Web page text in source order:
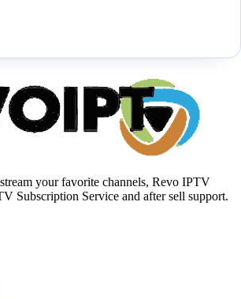
your favorite channels, Revo IPTV
Subscription Service and after sell support.